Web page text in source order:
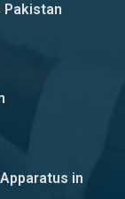
Pakistan
in